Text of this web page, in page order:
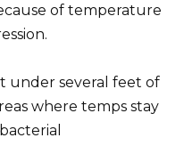
of temperature
under several feet of
where temps stay